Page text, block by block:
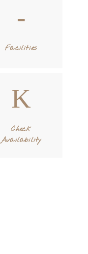
Facilities
Check
Availability